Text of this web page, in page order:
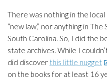
There was nothing in the
“new law,” nor anything in The
South Carolina. So, I did the
state archives. While I
did discover this little nugget
on the books for at least 16